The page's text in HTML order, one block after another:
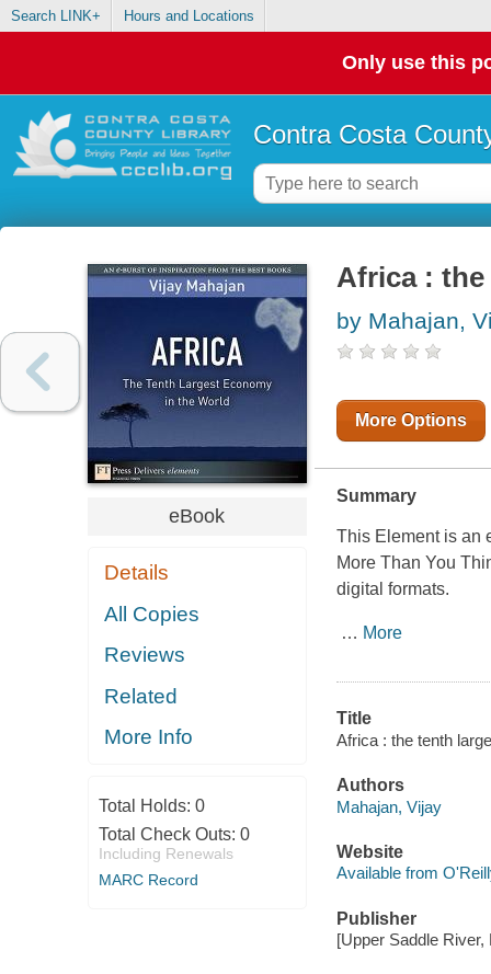
Search LINK+ Hours and Locations
Only use this
Contra Costa
eBook
Details
All Copies
Reviews
Related
More Info
Total Holds: 0
Total Check Outs: 0
Including Renewals
MARC Record
Africa :
by Mahajan,
More Options
Summary
This Element is an
More Than You
digital formats.
… More
Title
Africa : the tenth
Authors
Mahajan, Vijay
Website
Available from
Publisher
[Upper Saddle